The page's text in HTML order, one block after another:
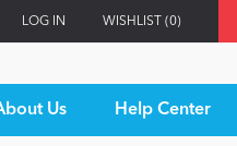
LOG IN WISHLIST (0)
Us Help Center